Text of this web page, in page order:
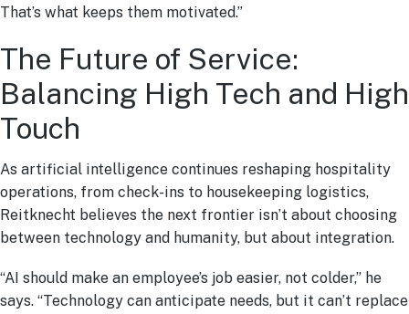
That’s what keeps them motivated.”
The Future of Service:
Balancing High Tech and High
Touch
As artificial intelligence continues reshaping hospitality
operations, from check-ins to housekeeping logistics,
Reitknecht believes the next frontier isn’t about choosing
between technology and humanity, but about integration.
“AI should make an employee’s job easier, not colder,” he
says. “Technology can anticipate needs, but it can’t replace